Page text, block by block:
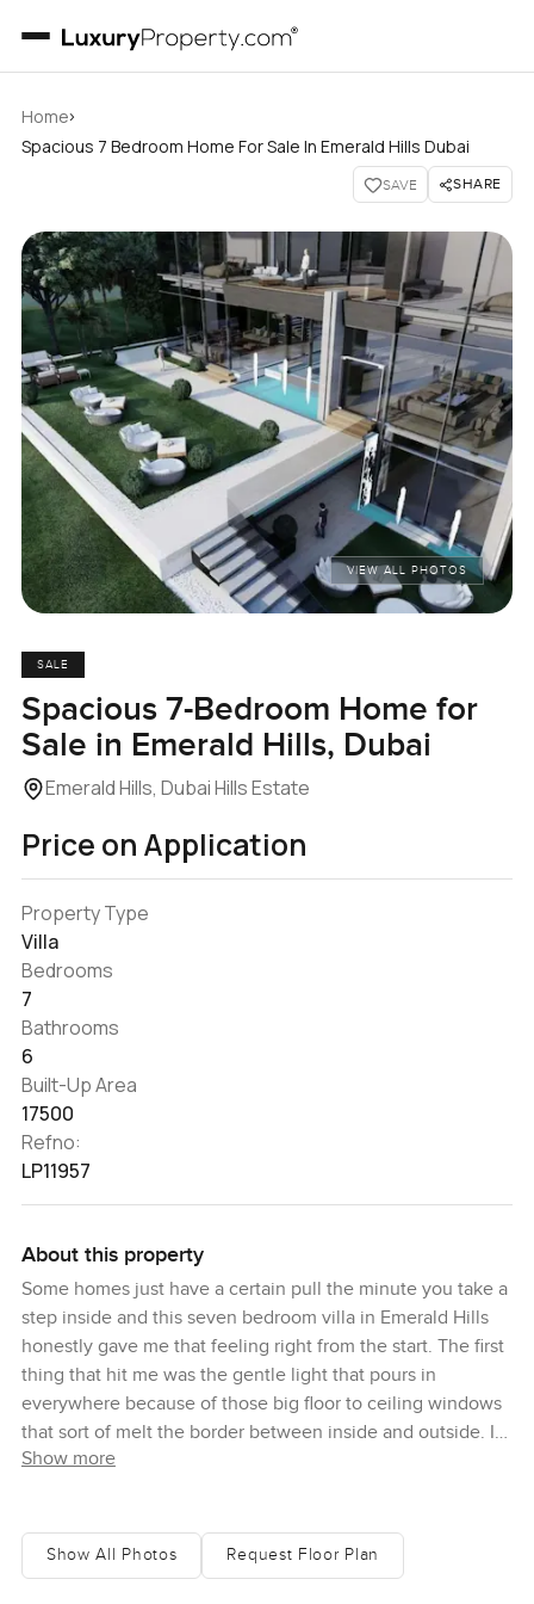
Home›
Spacious 7 Bedroom Home For Sale In Emerald Hills Dubai
SAVE SHARE
VIEW ALL PHOTOS
SALE
Spacious 7-Bedroom Home for
Sale in Emerald Hills, Dubai
Emerald Hills, Dubai Hills Estate
Price on Application
Property Type
Villa
Bedrooms
7
Bathrooms
6
Built-Up Area
17500
Refno:
LP11957
About this property
Some homes just have a certain pull the minute you take a
step inside and this seven bedroom villa in Emerald Hills
honestly gave me that feeling right from the start. The first
thing that hit me was the gentle light that pours in
everywhere because of those big floor to ceiling windows
that sort of melt the border between inside and outside. I
think it is something about the way you can stand pretty
golf course is looking just about perfect. It is quiet here but
not the empty kind of quiet. It feels like the peaceful
Show more
Show All Photos Request Floor Plan